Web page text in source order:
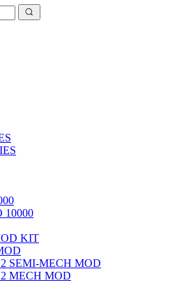
10000
KIT
SEMI-MECH MOD
MECH MOD